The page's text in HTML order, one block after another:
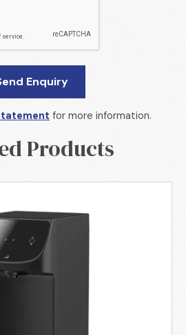
for more information.
Products